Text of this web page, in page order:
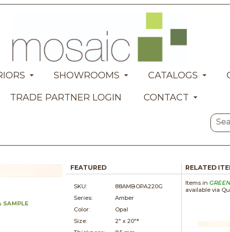
SHOWROOMS CATALOGS
TRADE PARTNER LOGIN
CONTACT
SAMPLE
FEATURED
SKU:
88AMBOPA220G
Series:
Amber
Color:
Opal
Size:
2" x 20"*
RELATED
Items in GREEN
available via